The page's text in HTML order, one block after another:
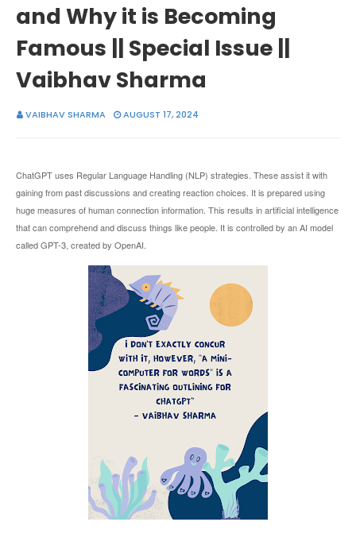
and Why it is Becoming
Famous || Special Issue ||
Vaibhav Sharma
VAIBHAV SHARMA AUGUST 17, 2024
ChatGPT uses Regular Language Handling (NLP) strategies. These assist it with
gaining from past discussions and creating reaction choices. It is prepared using
huge measures of human connection information. This results in artificial intelligence
that can comprehend and discuss things like people. It is controlled by an AI model
called GPT-3, created by OpenAI.